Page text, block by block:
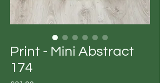
Print - Mini Abstract
174